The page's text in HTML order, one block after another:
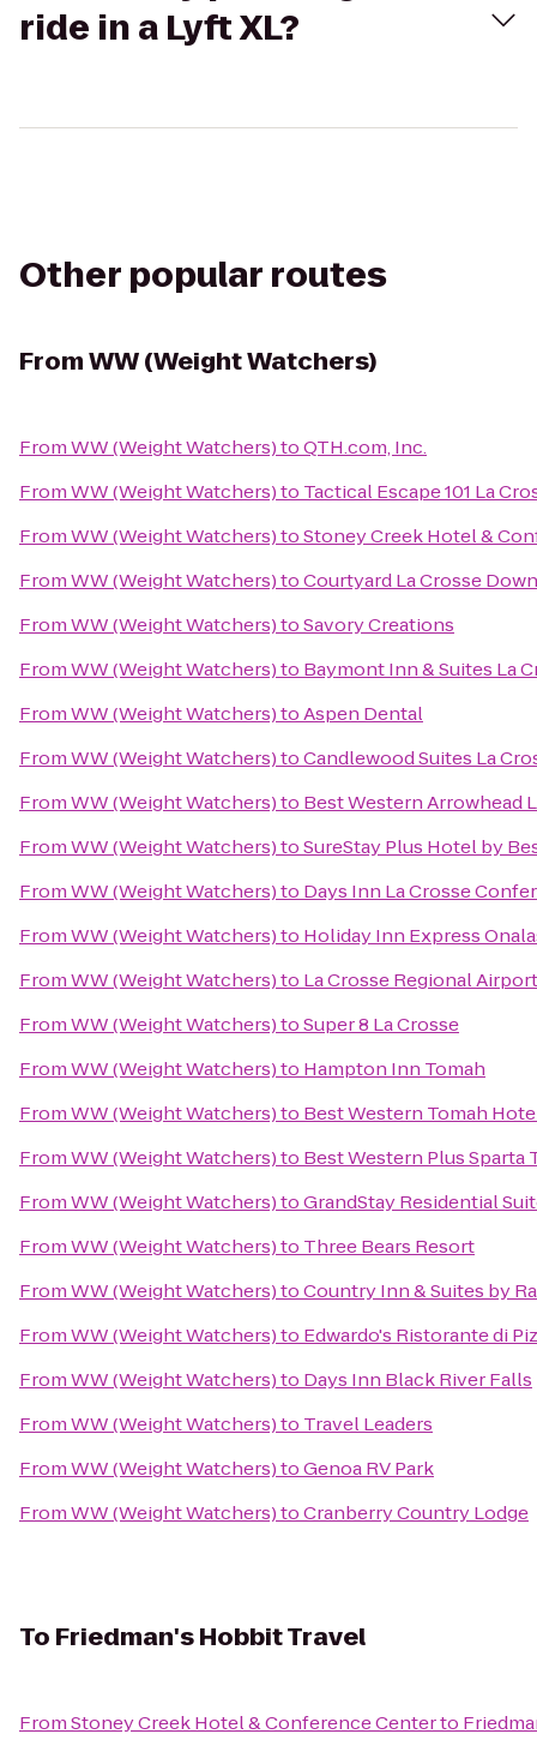
ride in a Lyft XL?
Other popular routes
FromWW (Weight Watchers)
FromWW (Weight Watchers)toQTH.com, Inc.
FromWW (Weight Watchers)to Tactical Escape 101 La
FromWW (Weight Watchers)toStoney Creek Hotel &
FromWW (Weight Watchers)toCourtyard La Crosse
FromWW (Weight Watchers)toSavory Creations
FromWW (Weight Watchers)to Baymont Inn & Suites La
FromWW (Weight Watchers)toAspen Dental
FromWW (Weight Watchers)toCandlewood Suites La
FromWW (Weight Watchers)to Best Western Arrowhead
FromWW (Weight Watchers)toSureStay Plus Hotel by
FromWW (Weight Watchers)to Days Inn La Crosse
FromWW (Weight Watchers)to Holiday Inn Express
FromWW (Weight Watchers)to La Crosse Regional
FromWW (Weight Watchers)toSuper 8 La Crosse
FromWW (Weight Watchers)to Hampton Inn Tomah
FromWW (Weight Watchers)to Best Western Tomah
FromWW (Weight Watchers)to Best Western Plus Sparta
FromWW (Weight Watchers)toGrandStay Residential
FromWW (Weight Watchers)to Three Bears Resort
FromWW (Weight Watchers)toCountry Inn & Suites by
FromWW (Weight Watchers)to Edwardo's Ristorante di
FromWW (Weight Watchers)to Days Inn Black River Falls
FromWW (Weight Watchers)to Travel Leaders
FromWW (Weight Watchers)toGenoa RV Park
FromWW (Weight Watchers)toCranberry Country Lodge
To Friedman's Hobbit Travel
FromStoney Creek Hotel & Conference Centerto